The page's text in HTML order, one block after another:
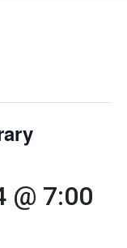
@ 7:00